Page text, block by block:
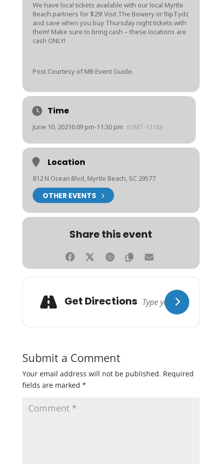
We have local tickets available with our local Myrtle
Beach partners for $29! Visit The Bowery or RipTydz
and save when you buy Thursday night tickets with
them! Make sure to bring cash – these locations are
cash ONLY!
Post Courtesy of MB Event Guide.
Time
June 10, 20216:09 pm-11:30 pm (GMT-11:00)
Location
812 N Ocean Blvd, Myrtle Beach, SC 29577
OTHER EVENTS
Share this event
Get Directions
Submit a Comment
Your email address will not be published. Required
fields are marked *